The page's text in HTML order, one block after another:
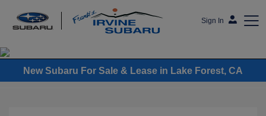
Sign In
Frank's Irvine Subaru
New Subaru For Sale & Lease in Lake Forest, CA